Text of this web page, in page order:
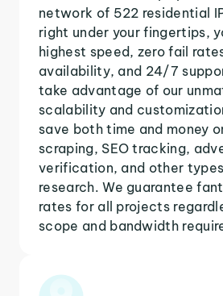
network of 522 residential
right under your fingertips,
highest speed, zero fail
availability, and 24/7
take advantage of our
scalability and
save both time and money
scraping, SEO tracking,
verification, and other
research. We guarantee
rates for all projects
scope and bandwidth